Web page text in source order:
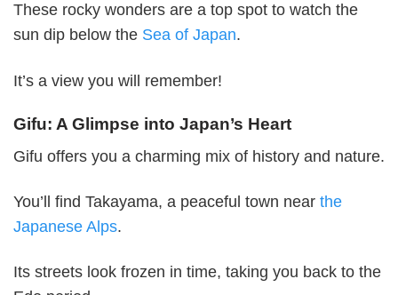
These rocky wonders are a top spot to watch the
sun dip below the Sea of Japan.
It’s a view you will remember!
Gifu: A Glimpse into Japan’s Heart
Gifu offers you a charming mix of history and nature.
You’ll find Takayama, a peaceful town near the
Japanese Alps.
Its streets look frozen in time, taking you back to the